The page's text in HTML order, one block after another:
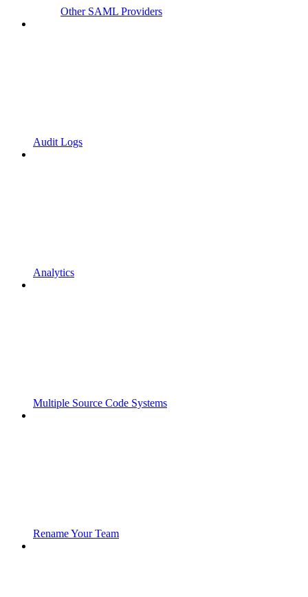
Other SAML Providers
Audit Logs
Analytics
Multiple Source Code Systems
Rename Your Team